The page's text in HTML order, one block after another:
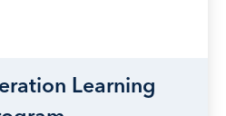
Learning